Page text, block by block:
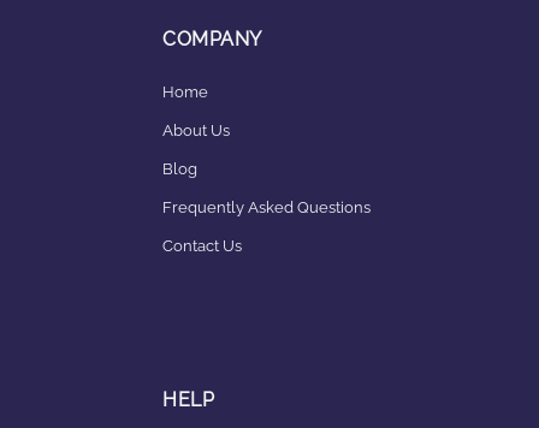
COMPANY
Home
About Us
Blog
Frequently Asked Questions
Contact Us
HELP